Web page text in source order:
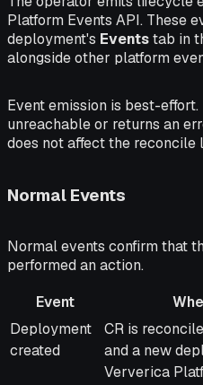
Platform Events API. These
deployment's Eventstab in
alongside other platform
Event emission is best-
unreachable or returns an
does not affect the reconcile
Normal Events
Normal events confirm that
performed an action.
Event
Event
When
Deployment
created
CR is
and a new
Ververica